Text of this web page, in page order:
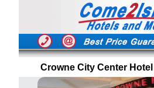
Crowne City Center